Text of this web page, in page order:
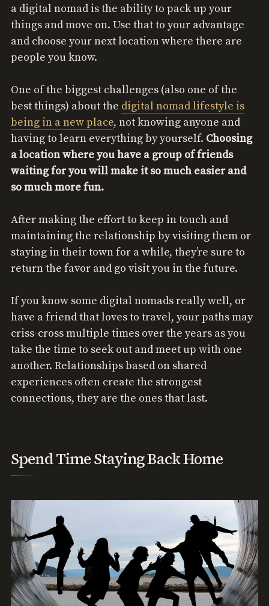
a digital nomad is the ability to pack up your
things and move on. Use that to your advantage
and choose your next location where there are
people you know.
One of the biggest challenges (also one of the
best things) about the digital nomad lifestyle is
being in a new place, not knowing anyone and
having to learn everything by yourself. Choosing
a location where you have a group of friends
waiting for you will make it so much easier and
so much more fun.
After making the effort to keep in touch and
maintaining the relationship by visiting them or
staying in their town for a while, they’re sure to
return the favor and go visit you in the future.
If you know some digital nomads really well, or
have a friend that loves to travel, your paths may
criss-cross multiple times over the years as you
take the time to seek out and meet up with one
another. Relationships based on shared
experiences often create the strongest
connections, they are the ones that last.
Spend Time Staying Back Home